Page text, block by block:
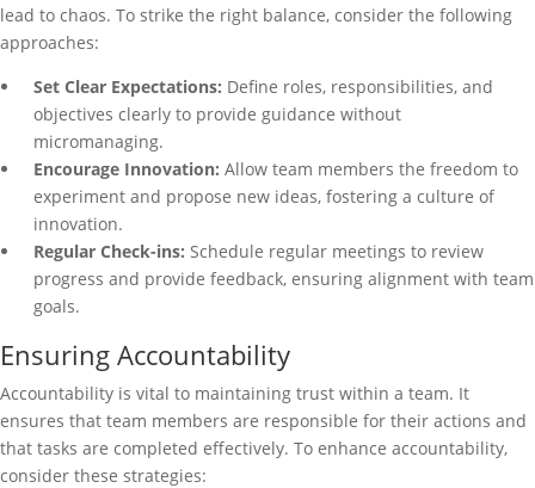
lead to chaos. To strike the right balance, consider the following
approaches:
Set Clear Expectations: Define roles, responsibilities, and
objectives clearly to provide guidance without
micromanaging.
Encourage Innovation: Allow team members the freedom to
experiment and propose new ideas, fostering a culture of
innovation.
Regular Check-ins: Schedule regular meetings to review
progress and provide feedback, ensuring alignment with team
goals.
Ensuring Accountability
Accountability is vital to maintaining trust within a team. It
ensures that team members are responsible for their actions and
that tasks are completed effectively. To enhance accountability,
consider these strategies: